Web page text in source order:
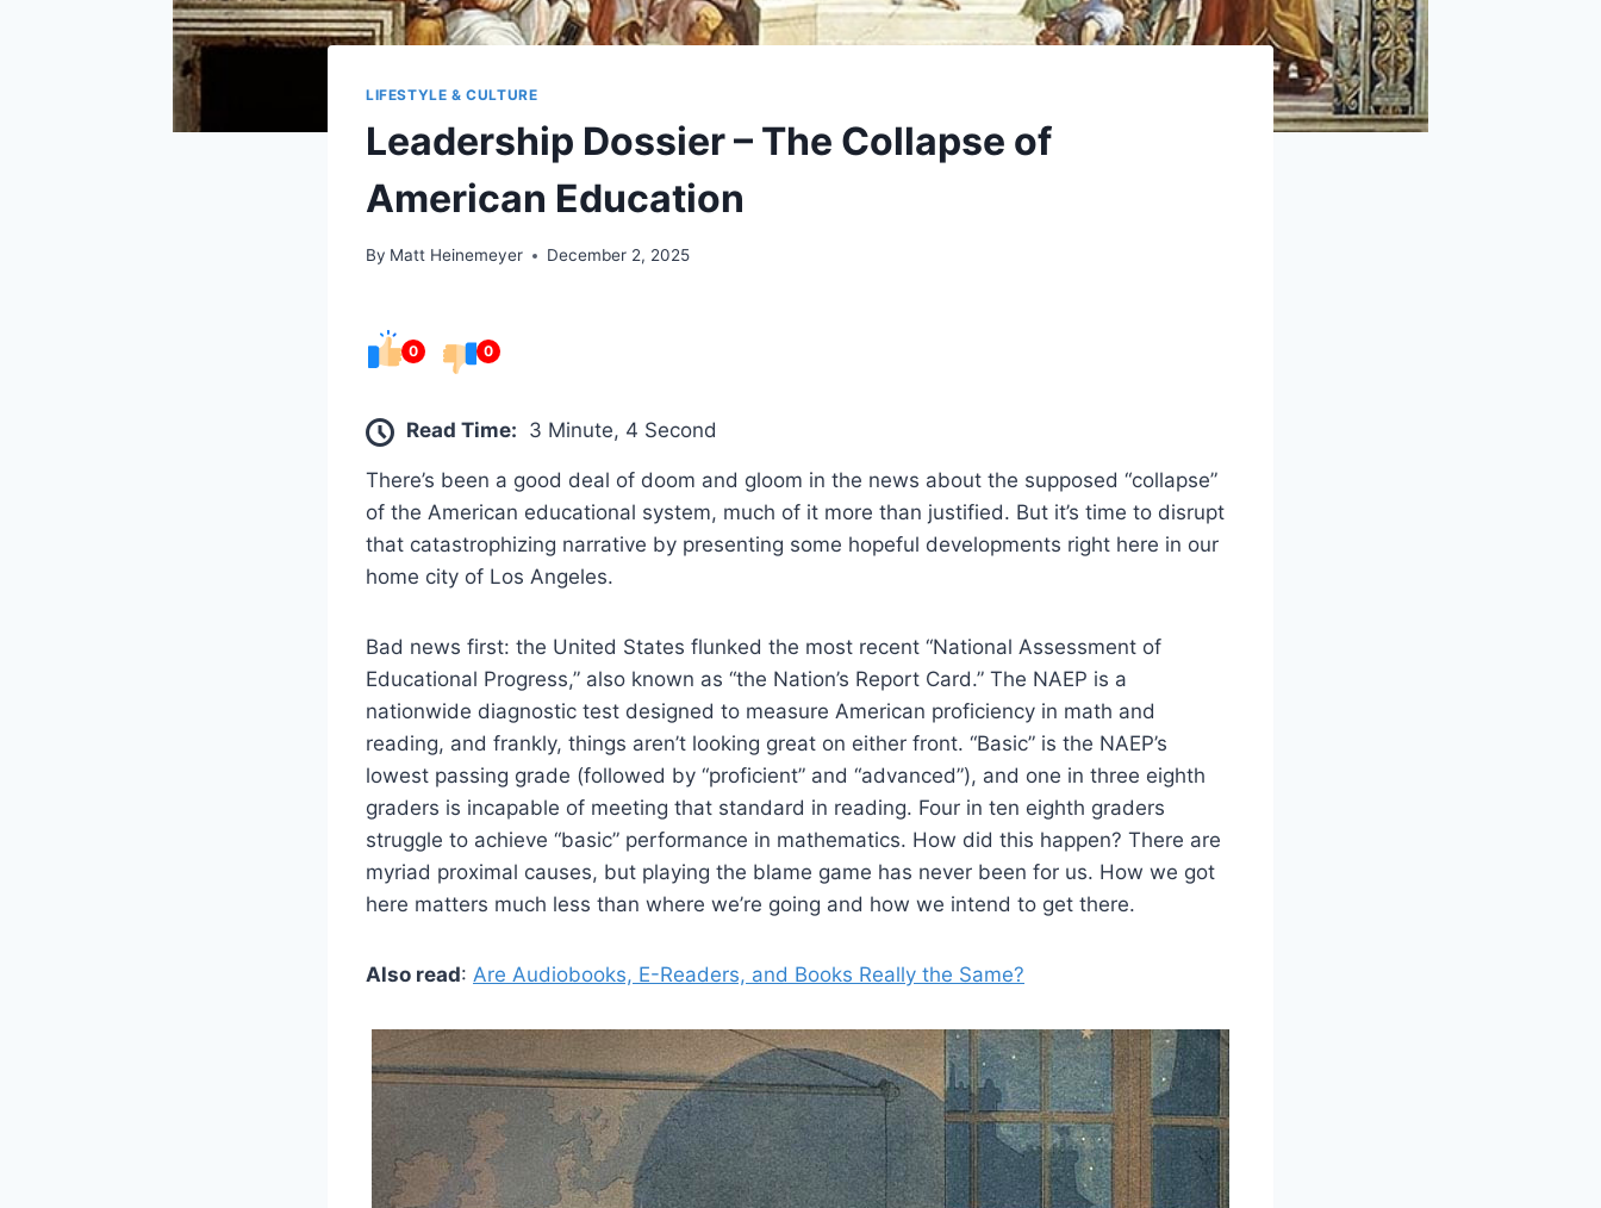
LIFESTYLE & CULTURE
Leadership Dossier – The Collapse of
American Education
By Matt Heinemeyer December 2, 2025
0 0
Read Time: 3 Minute, 4 Second
There’s been a good deal of doom and gloom in the news about the supposed “collapse”
of the American educational system, much of it more than justified. But it’s time to disrupt
that catastrophizing narrative by presenting some hopeful developments right here in our
home city of Los Angeles.
Bad news first: the United States flunked the most recent “National Assessment of
Educational Progress,” also known as “the Nation’s Report Card.” The NAEP is a
nationwide diagnostic test designed to measure American proficiency in math and
reading, and frankly, things aren’t looking great on either front. “Basic” is the NAEP’s
lowest passing grade (followed by “proficient” and “advanced”), and one in three eighth
graders is incapable of meeting that standard in reading. Four in ten eighth graders
struggle to achieve “basic” performance in mathematics. How did this happen? There are
myriad proximal causes, but playing the blame game has never been for us. How we got
here matters much less than where we’re going and how we intend to get there.
Also read: Are Audiobooks, E-Readers, and Books Really the Same?